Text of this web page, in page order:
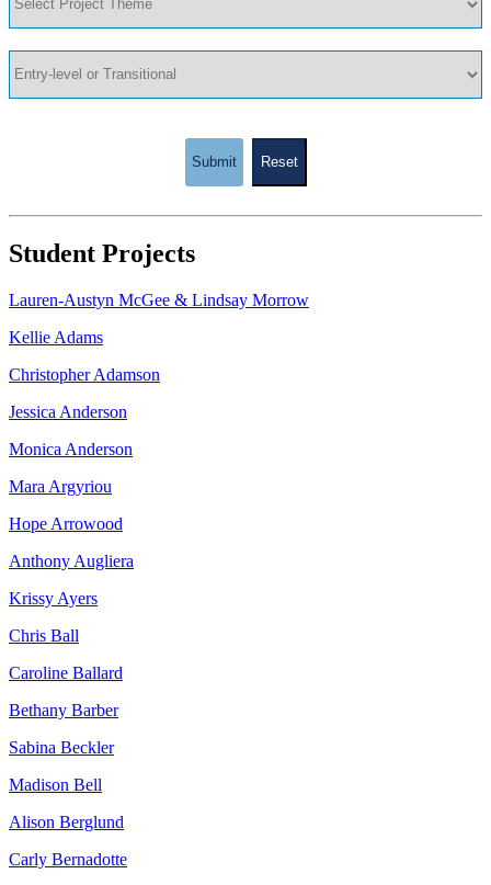
Submit Reset
Student Projects
Lauren-Austyn McGee & Lindsay Morrow
Kellie Adams
Christopher Adamson
Jessica Anderson
Monica Anderson
Mara Argyriou
Hope Arrowood
Anthony Augliera
Krissy Ayers
Chris Ball
Caroline Ballard
Bethany Barber
Sabina Beckler
Madison Bell
Alison Berglund
Carly Bernadotte